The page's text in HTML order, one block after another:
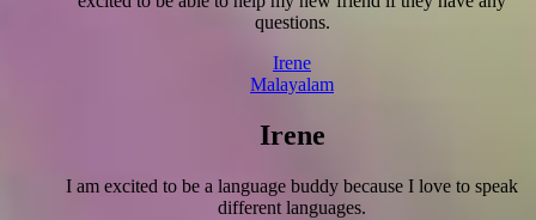
questions.
Irene
Malayalam
Irene
I am excited to be a language buddy because I love to speak
different languages.